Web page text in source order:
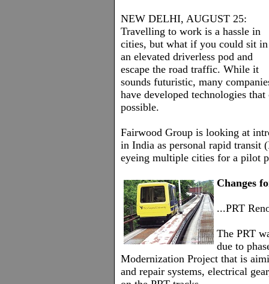
NEW DELHI, AUGUST 25:
Travelling to work is a hassle in
cities, but what if you could sit in
an elevated driverless pod and
escape the road traffic. While it
sounds futuristic, many
have developed technologies
possible.
Fairwood Group is looking at
in India as personal rapid transit
eyeing multiple cities for a pilot
Changes
...PRT
The PRT
due to
Modernization Project that is
and repair systems, electrical